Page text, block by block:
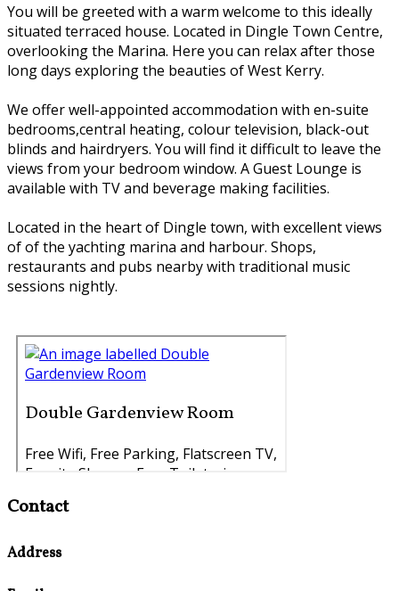
You will be greeted with a warm welcome to this ideally
situated terraced house. Located in Dingle Town Centre,
overlooking the Marina. Here you can relax after those
long days exploring the beauties of West Kerry.
We offer well-appointed accommodation with en-suite
bedrooms,central heating, colour television, black-out
blinds and hairdryers. You will find it difficult to leave the
views from your bedroom window. A Guest Lounge is
available with TV and beverage making facilities.
Located in the heart of Dingle town, with excellent views
of of the yachting marina and harbour. Shops,
restaurants and pubs nearby with traditional music
sessions nightly.
Contact
Address